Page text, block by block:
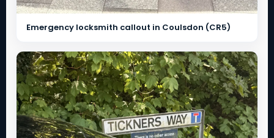
Emergency locksmith callout in Coulsdon (CR5)